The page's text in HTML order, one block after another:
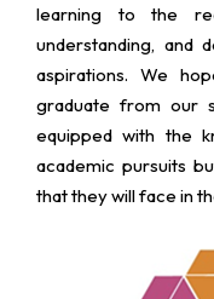
learning to the
understanding, and
aspirations. We
graduate from our
equipped with the
academic pursuits
that they will face in